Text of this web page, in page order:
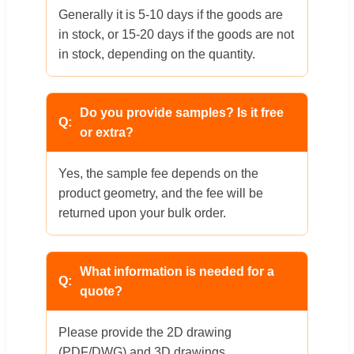
Generally it is 5-10 days if the goods are
in stock, or 15-20 days if the goods are not
in stock, depending on the quantity.
Do you provide samples? Is it free
or extra?
Yes, the sample fee depends on the
product geometry, and the fee will be
returned upon your bulk order.
What information is needed for a
quote?
Please provide the 2D drawing